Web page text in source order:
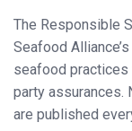
The Responsible
Seafood
seafood practices
party assurances.
are published